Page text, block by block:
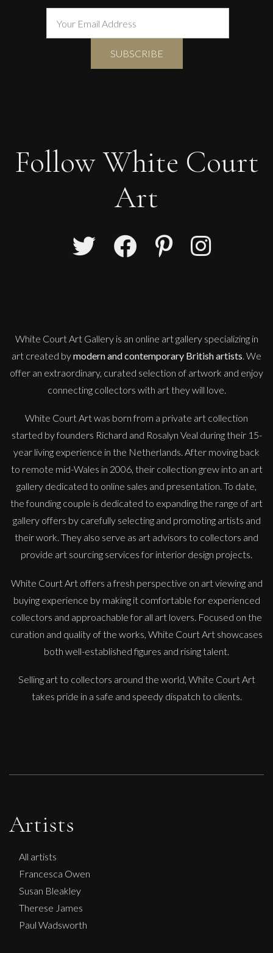
Sax Berlin
Sax Berlin
Diamonds Across the Sky. ( Shooting Stars)
Follow White Court
Art
White Court Art Gallery is an online art galleryspecializing in
art created bymodern and contemporary British artists . We
offer an extraordinary, curated selection of artwork and enjoy
connecting collectors with art they will love.
White Court Art was born from a private art collection
started by founders Richard and Rosalyn Veal during their 15-
year living experience in the Netherlands. After moving back
to remote mid-Wales in 2006, their collection grew into an art
gallery dedicated to online sales and presentation. To date,
the founding couple is dedicated to expanding the range of art
gallery offers by carefully selecting and promoting artists and
their work. They also serve as art advisors to collectors and
provide art sourcing services for interior design projects.
White Court Art offers a fresh perspective on art viewing and
buying experience by making it comfortable for experienced
collectors and approachable for all art lovers. Focused on the
curation and quality of the works, White Court Art showcases
both well-established figures and rising talent.
Selling art to collectors around the world, White Court Art
takes pride in a safe and speedy dispatch to clients.
Artists
All artists
Francesca Owen
Susan Bleakley
Therese James
Paul Wadsworth